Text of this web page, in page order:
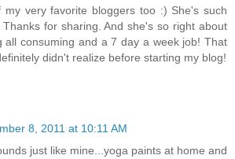
my very favorite bloggers too :) She's such
for sharing. And she's so right about
all consuming and a 7 day a week job! That
didn't realize before starting my blog!
8, 2011 at 10:11 AM
just like mine...yoga paints at home and